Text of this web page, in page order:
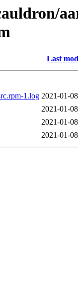
Last
1.log 2021-01-
2021-01-
2021-01-
2021-01-